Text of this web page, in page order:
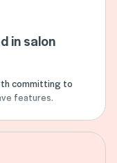
in salon
committing to
features.